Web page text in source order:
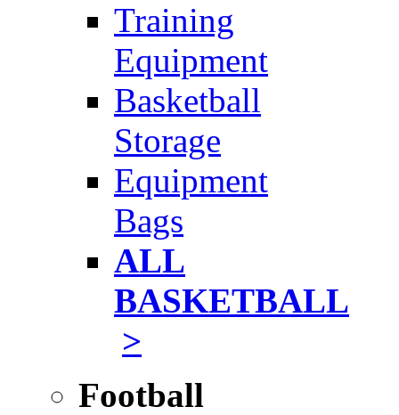
Training
Equipment
Basketball
Storage
Equipment
Bags
ALL
BASKETBALL
>
Football